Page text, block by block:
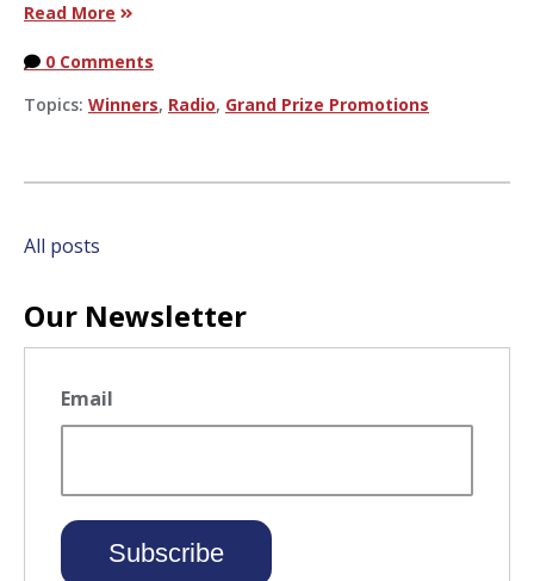
Read More
0 Comments
Topics: Winners, Radio, Grand Prize Promotions
All posts
Our Newsletter
Email